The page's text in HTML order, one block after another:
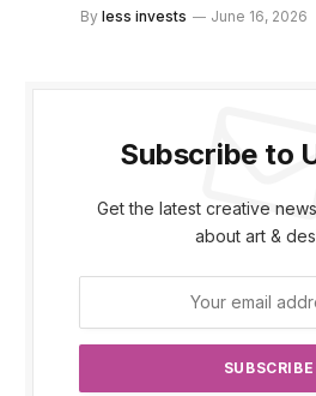
By less invests June 16, 2026
Subscribe to
Get the latest creative
about art &